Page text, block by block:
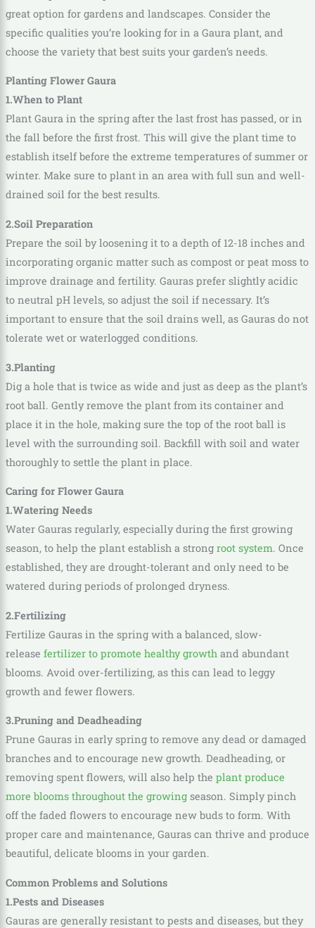
great option for gardens and landscapes. Consider the
specific qualities you’re looking for in a Gaura plant, and
choose the variety that best suits your garden’s needs.
Planting Flower Gaura
1.When to Plant
Plant Gaura in the spring after the last frost has passed, or in
the fall before the first frost. This will give the plant time to
establish itself before the extreme temperatures of summer or
winter. Make sure to plant in an area with full sun and well-
drained soil for the best results.
2.Soil Preparation
Prepare the soil by loosening it to a depth of 12-18 inches and
incorporating organic matter such as compost or peat moss to
improve drainage and fertility. Gauras prefer slightly acidic
to neutral pH levels, so adjust the soil if necessary. It’s
important to ensure that the soil drains well, as Gauras do not
tolerate wet or waterlogged conditions.
3.Planting
Dig a hole that is twice as wide and just as deep as the plant’s
root ball. Gently remove the plant from its container and
place it in the hole, making sure the top of the root ball is
level with the surrounding soil. Backfill with soil and water
thoroughly to settle the plant in place.
Caring for Flower Gaura
1.Watering Needs
Water Gauras regularly, especially during the first growing
season, to help the plant establish a strong root system. Once
established, they are drought-tolerant and only need to be
watered during periods of prolonged dryness.
2.Fertilizing
Fertilize Gauras in the spring with a balanced, slow-
release fertilizer to promote healthy growth and abundant
blooms. Avoid over-fertilizing, as this can lead to leggy
growth and fewer flowers.
3.Pruning and Deadheading
Prune Gauras in early spring to remove any dead or damaged
branches and to encourage new growth. Deadheading, or
removing spent flowers, will also help the plant produce
more blooms throughout the growingseason. Simply pinch
off the faded flowers to encourage new buds to form. With
proper care and maintenance, Gauras can thrive and produce
beautiful, delicate blooms in your garden.
Common Problems and Solutions
1.Pests and Diseases
Gauras are generally resistant to pests and diseases, but they